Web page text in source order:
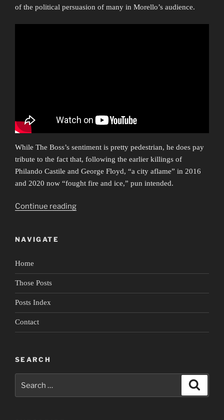
of the political persuasion of many in Morello’s audience.
While The Boss’s sentiment is pretty pedestrian, he does pay
tribute to the fact that, following the earlier killings of
Philando Castile and George Floyd, “a city aflame” in 2016
and 2020 now “fought fire and ice,” pun intended.
Continue reading“Ars
NAVIGATE
Home
Those Posts
Posts Index
Contact
SEARCH
for: